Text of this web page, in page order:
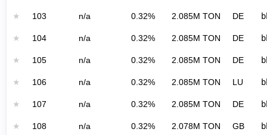
★ 103 n/a 0.32% 2.085M TON DE
★ 104 n/a 0.32% 2.085M TON DE
★ 105 n/a 0.32% 2.085M TON DE
★ 106 n/a 0.32% 2.085M TON LU
★ 107 n/a 0.32% 2.085M TON DE
★ 108 n/a 0.32% 2.078M TON GB